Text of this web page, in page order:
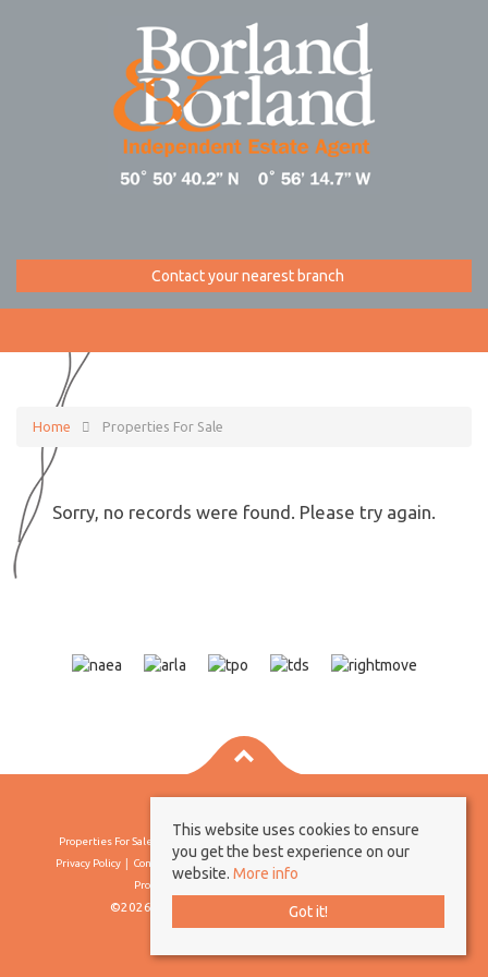
Contact your nearest branch
Home Properties For Sale
Sorry, no records were found. Please try again.
Properties For Sale By Region
Privacy Policy
Complaints Procedure
Client Money Protection Certificate
Propertymark Conduct & Membership Rules
©2026 Borland & Borland. All rights reserved
This website uses cookies to ensure
you get the best experience on our
website. More info
Got it!